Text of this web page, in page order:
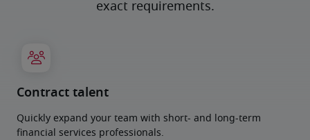
exact requirements.
Contract talent
Quickly expand your team with short- and long-term
financial services professionals.